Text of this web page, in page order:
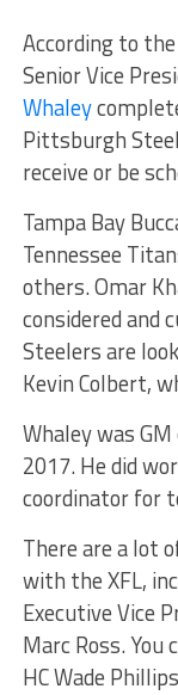
According to the
Senior Vice
Whaley
Pittsburgh
receive or be
Tampa Bay
Tennessee
others. Omar
considered and
Steelers are
Kevin Colbert,
Whaley was
2017. He did
coordinator for
There are a lot
with the XFL,
Executive Vice
Marc Ross.
HC Wade